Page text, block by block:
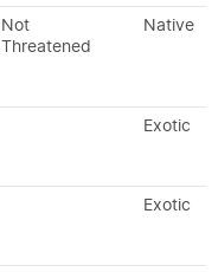
Not
Threatened
Native
Exotic
Exotic